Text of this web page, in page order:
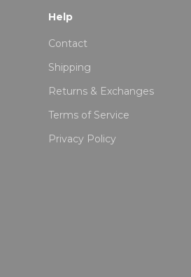
Help
Contact
Shipping
Returns & Exchanges
Terms of Service
Privacy Policy